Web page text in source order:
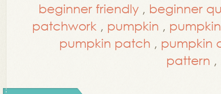
beginner friendly , beginner
patchwork , pumpkin ,
pumpkin patch , pumpkin
pattern ,